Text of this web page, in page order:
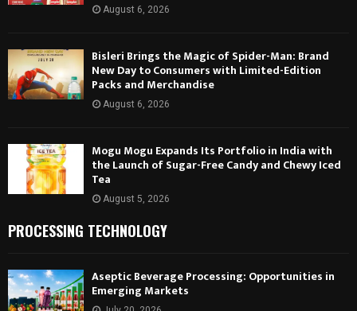
August 6, 2026
Bisleri Brings the Magic of Spider-Man: Brand
New Day to Consumers with Limited-Edition
Packs and Merchandise
August 6, 2026
Mogu Mogu Expands Its Portfolio in India with
the Launch of Sugar-Free Candy and Chewy Iced
Tea
August 5, 2026
PROCESSING TECHNOLOGY
Aseptic Beverage Processing: Opportunities in
Emerging Markets